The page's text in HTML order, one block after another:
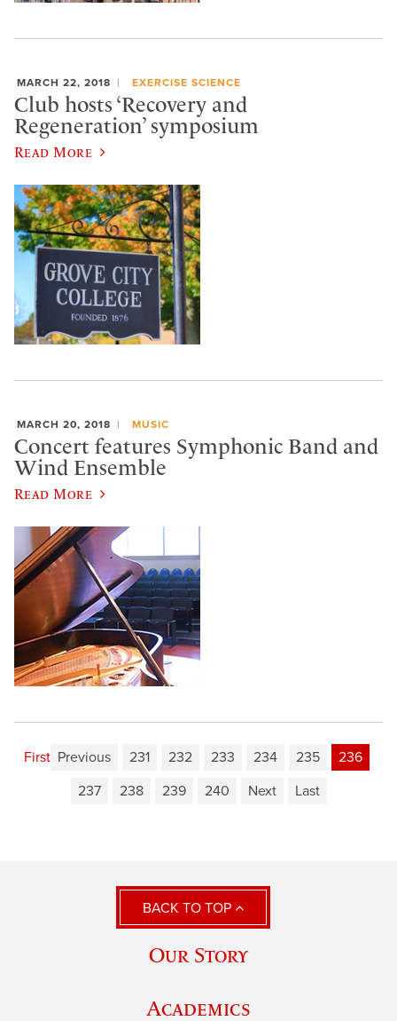
MARCH 22, 2018 EXERCISE SCIENCE
Club hosts ‘Recovery and
Regeneration’ symposium
Read More
MARCH 20, 2018 MUSIC
Concert features Symphonic Band and
Wind Ensemble
Read More
First Previous 231 232 233 234 235
236
237
238 239 240 Next Last
BACK TO TOP
Our Story
Academics